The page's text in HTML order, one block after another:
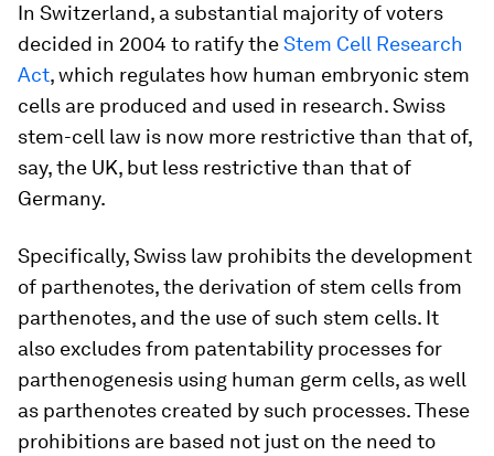
In Switzerland, a substantial majority of voters
decided in 2004 to ratify theStem Cell Research
Act, which regulates how human embryonic stem
cells are produced and used in research. Swiss
stem-cell law is now more restrictive than that of,
say, the UK, but less restrictive than that of
Germany.
Specifically, Swiss law prohibits the development
of parthenotes, the derivation of stem cells from
parthenotes, and the use of such stem cells. It
also excludes from patentability processes for
parthenogenesis using human germ cells, as well
as parthenotes created by such processes. These
prohibitions are based not just on the need to